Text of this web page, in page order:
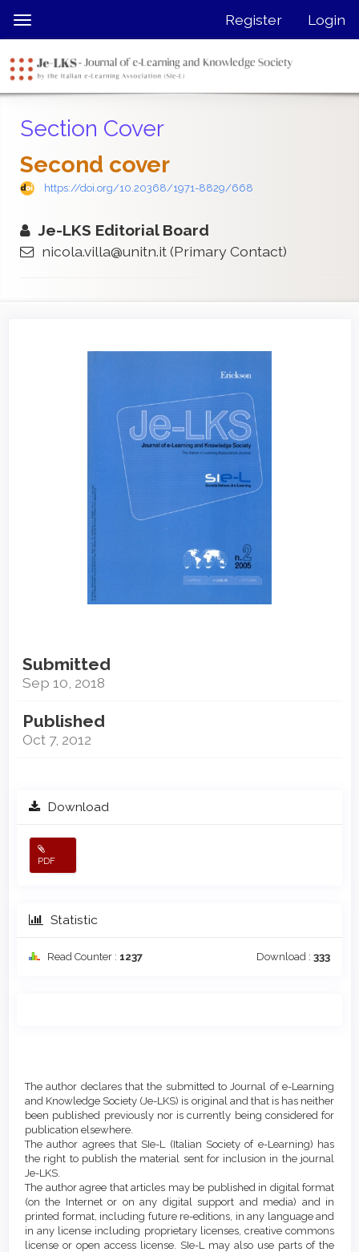
jump
page
content
Navigation
Content
Sidebar
Toggle
navigation
Register Login
Section Cover
Second cover
https://doi.org/10.20368/1971-8829/668
Je-LKS Editorial Board
nicola.villa@unitn.it(Primary Contact)
Submitted
Sep 10, 2018
Published
Oct 7, 2012
Download
PDF
Statistic
Read Counter : 1237 Download : 333
Article
Content
Details
The author declares that the submitted to Journal of e-Learning
and Knowledge Society (Je-LKS) is original and that is has neither
been published previously nor is currently being considered for
publication elsewhere.
The author agrees that SIe-L (Italian Society of e-Learning) has
the right to publish the material sent for inclusion in the journal
Je-LKS.
The author agree that articles may be published in digital format
(on the Internet or on any digital support and media) and in
printed format, including future re-editions, in any language and
in any license including proprietary licenses, creative commons
license or open access license. SIe-L may also use parts of the